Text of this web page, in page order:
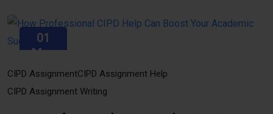
01
May
CIPD AssignmentCIPD Assignment Help
CIPD Assignment Writing